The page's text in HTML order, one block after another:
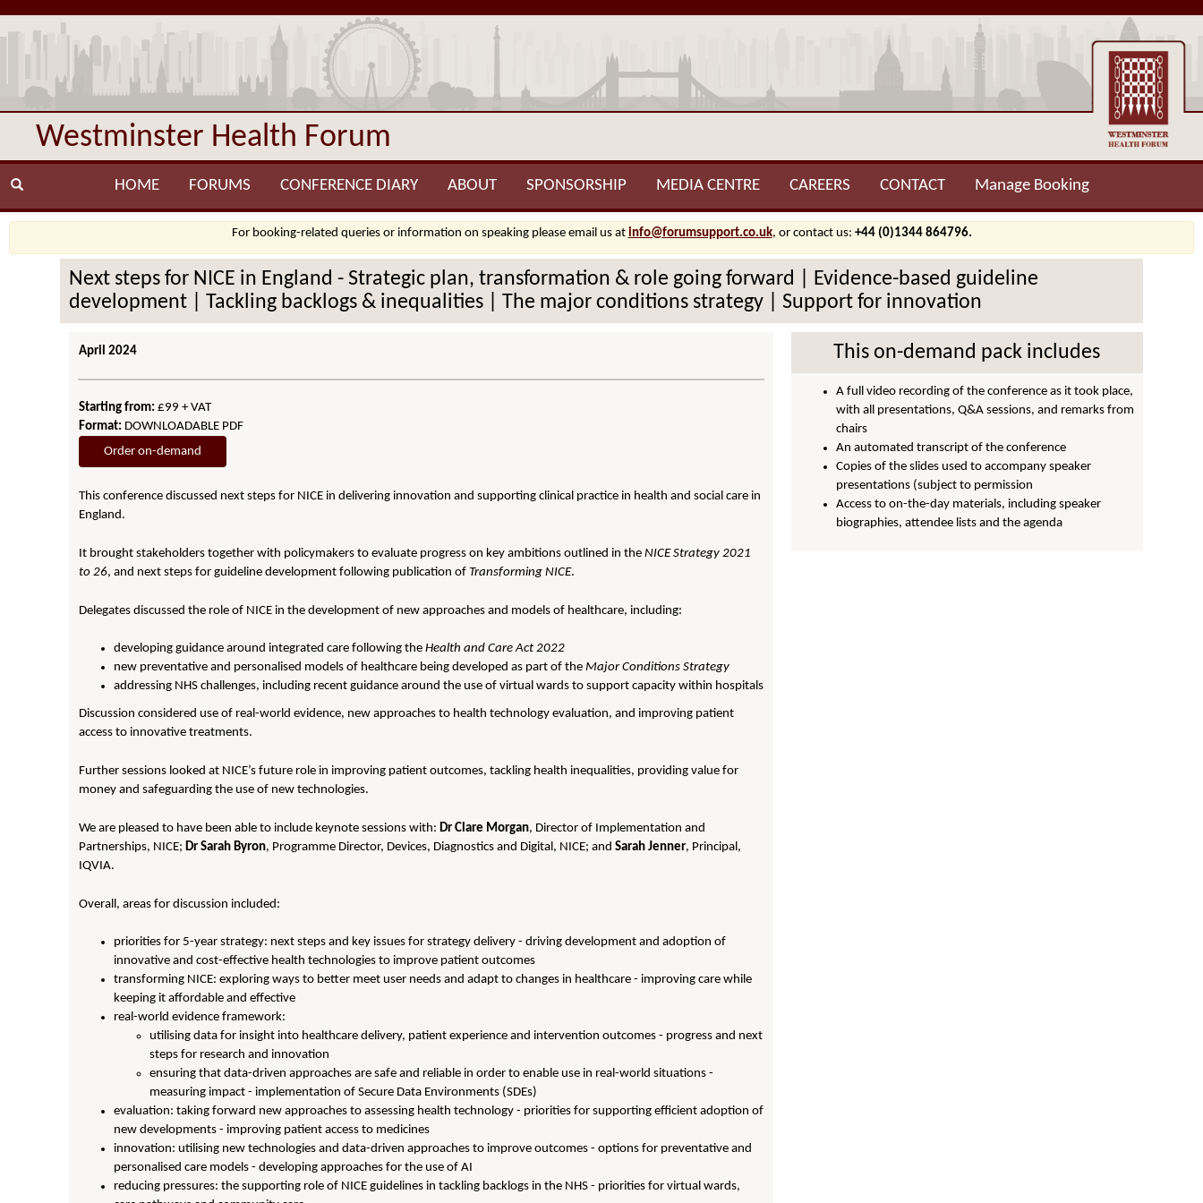
Westminster Health Forum
HOME FORUMS CONFERENCE DIARY ABOUT SPONSORSHIP MEDIA CENTRE CAREERS CONTACT Manage Booking
For booking-related queries or information on speaking please email us at info@forumsupport.co.uk, or contact us: +44 (0)1344 864796.
Next steps for NICE in England - Strategic plan, transformation & role going forward | Evidence-based guideline
development | Tackling backlogs & inequalities | The major conditions strategy | Support for innovation
April 2024
Starting from: £99 + VAT
Format: DOWNLOADABLE PDF
Order on-demand
This conference discussed next steps for NICE in delivering innovation and supporting clinical practice in health and social care in
England.
It brought stakeholders together with policymakers to evaluate progress on key ambitions outlined in theNICE Strategy 2021
to 26, and next steps for guideline development following publication ofTransforming NICE.
Delegates discussed the role of NICE in the development of new approaches and models of healthcare, including:
developing guidance around integrated care following theHealth and Care Act 2022
new preventative and personalised models of healthcare being developed as part of theMajor Conditions Strategy
addressing NHS challenges, including recent guidance around the use of virtual wards to support capacity within hospitals
Discussion considered use of real-world evidence, new approaches to health technology evaluation, and improving patient
access to innovative treatments.
Further sessions looked at NICE’s future role in improving patient outcomes, tackling health inequalities, providing value for
money and safeguarding the use of new technologies.
We are pleased to have been able to include keynote sessions with:Dr Clare Morgan, Director of Implementation and
Partnerships, NICE;Dr Sarah Byron, Programme Director, Devices, Diagnostics and Digital, NICE; andSarah Jenner, Principal,
IQVIA.
Overall, areas for discussion included:
priorities for 5-year strategy: next steps and key issues for strategy delivery - driving development and adoption of
innovative and cost-effective health technologies to improve patient outcomes
transforming NICE: exploring ways to better meet user needs and adapt to changes in healthcare - improving care while
keeping it affordable and effective
real-world evidence framework:
utilising data for insight into healthcare delivery, patient experience and intervention outcomes - progress and next
steps for research and innovation
ensuring that data-driven approaches are safe and reliable in order to enable use in real-world situations -
measuring impact - implementation of Secure Data Environments (SDEs)
evaluation: taking forward new approaches to assessing health technology - priorities for supporting efficient adoption of
new developments - improving patient access to medicines
innovation: utilising new technologies and data-driven approaches to improve outcomes - options for preventative and
personalised care models - developing approaches for the use of AI
reducing pressures: the supporting role of NICE guidelines in tackling backlogs in the NHS - priorities for virtual wards,
This on-demand pack includes
A full video recording of the conference as it took place,
with all presentations, Q&A sessions, and remarks from
chairs
An automated transcript of the conference
Copies of the slides used to accompany speaker
presentations (subject to permission
Access to on-the-day materials, including speaker
biographies, attendee lists and the agenda